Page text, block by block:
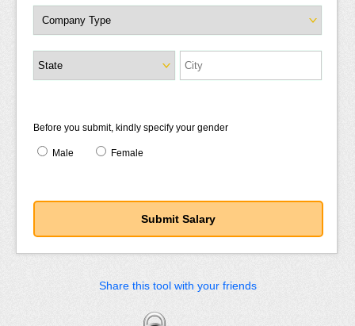
Before you submit, kindly specify your gender
Male Female
Share this tool with your friends